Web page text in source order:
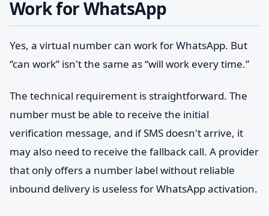
Work for WhatsApp
Yes, a virtual number can work for WhatsApp. But
“can work” isn't the same as “will work every time.”
The technical requirement is straightforward. The
number must be able to receive the initial
verification message, and if SMS doesn't arrive, it
may also need to receive the fallback call. A provider
that only offers a number label without reliable
inbound delivery is useless for WhatsApp activation.